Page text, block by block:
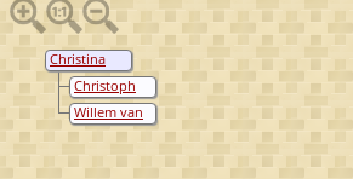
Christina
van
Assendelft
Christoph
van Wylich
Willem van
Lockhorst